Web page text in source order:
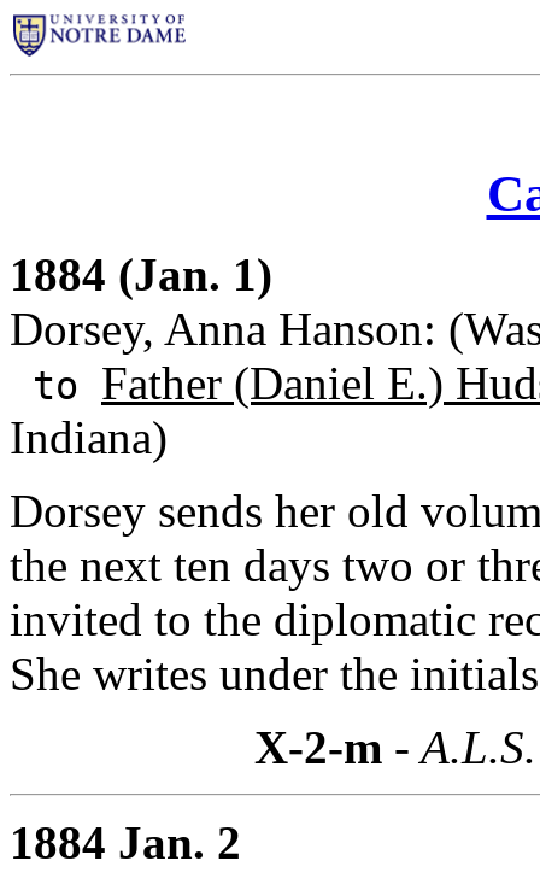
1884 (Jan. 1)
Dorsey, Anna Hanson:
to Father (Daniel E.)
Indiana)
Dorsey sends her old
the next ten days two or
invited to the diplomatic
She writes under the
X-2-m-
1884 Jan. 2